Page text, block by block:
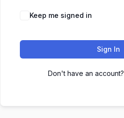
Keep me signed in
Sign In
Don't have an account?